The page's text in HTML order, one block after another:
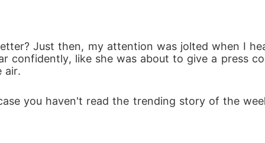
Just then, my attention was jolted when I
confidently, like she was about to give a press
air.
you haven't read the trending story of the